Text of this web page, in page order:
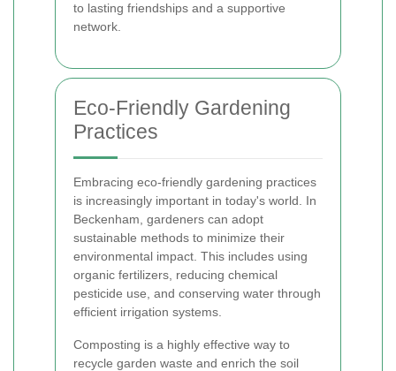
to lasting friendships and a supportive
network.
Eco-Friendly Gardening
Practices
Embracing eco-friendly gardening practices
is increasingly important in today's world. In
Beckenham, gardeners can adopt
sustainable methods to minimize their
environmental impact. This includes using
organic fertilizers, reducing chemical
pesticide use, and conserving water through
efficient irrigation systems.
Composting is a highly effective way to
recycle garden waste and enrich the soil